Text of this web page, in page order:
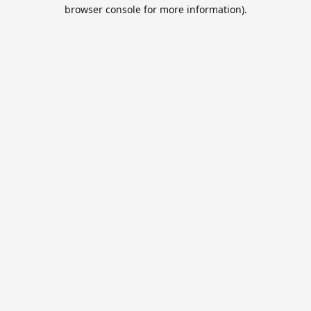
browser console for more information).